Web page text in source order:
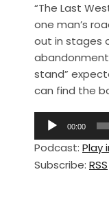
e
b
o
o
k
e
“The Last
one man’s
out in stages
stand”
can find the
d
i
00:00
Podcast: Play
Subscribe: RSS